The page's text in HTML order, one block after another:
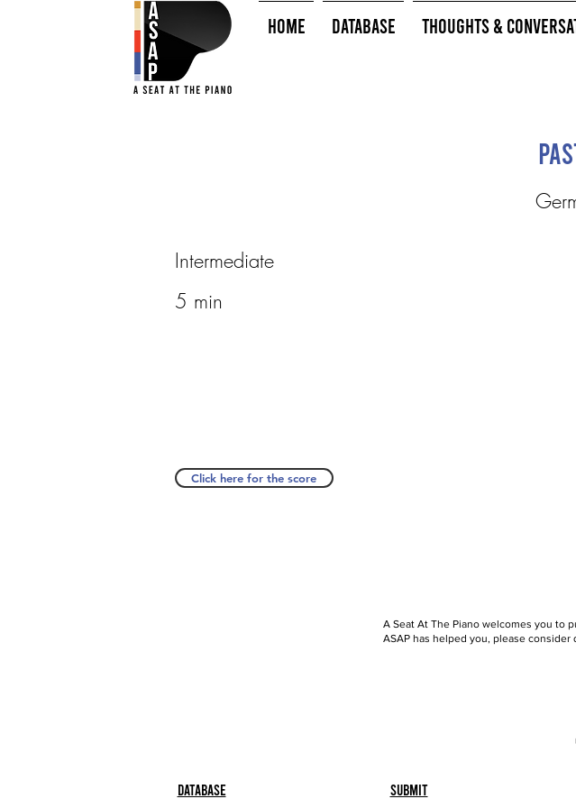
HOME Database Thoughts &
Intermediate
5 min
Click here for the score
A Seat At The Piano welcomes you to
ASAP has helped you, please
Database Submit